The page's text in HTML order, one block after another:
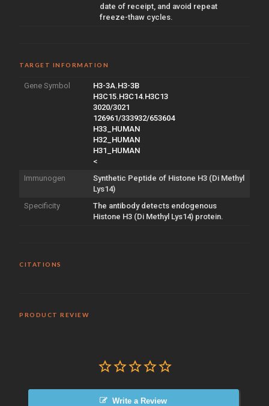
date of receipt, and avoid repeat
freeze-thaw cycles.
TARGET INFORMATION
Gene Symbol
H3-3A.H3-3B
H3C15.H3C14.H3C13
3020/3021
126961/333932/653604
H33_HUMAN
H32_HUMAN
H31_HUMAN
<
Immunogen
Synthetic Peptide of Histone H3 (Di Methyl
Lys14)
Specificity
The antibody detects endogenous
Histone H3 (Di Methyl Lys14) protein.
CITATIONS
PRODUCT REVIEW
Write a Review